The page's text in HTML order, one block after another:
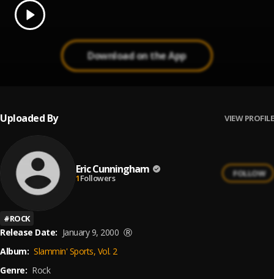
Play
0.00
Download on the App
Uploaded By VIEW PROFILE
Eric Cunningham
1Followers FOLLOW
#ROCK
Release Date: January 9, 2000 Ⓡ
Album: Slammin' Sports, Vol. 2
Genre: Rock